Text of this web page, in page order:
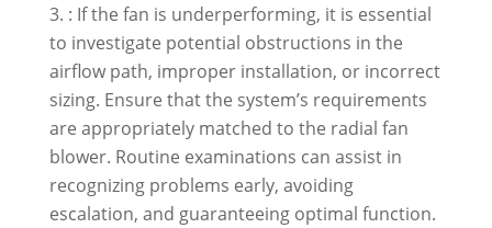
: If the fan is underperforming, it is essential
to investigate potential obstructions in the
airflow path, improper installation, or incorrect
sizing. Ensure that the system’s requirements
are appropriately matched to the radial fan
blower. Routine examinations can assist in
recognizing problems early, avoiding
escalation, and guaranteeing optimal function.